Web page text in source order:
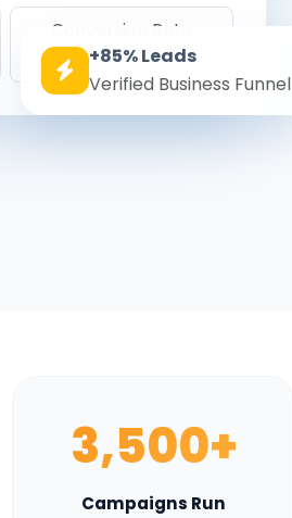
Conversion Rate
8.6%
+85% Leads
Verified Business Funnel
3,500+
Campaigns Run